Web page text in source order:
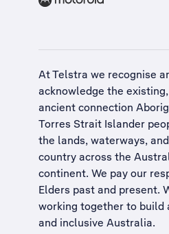
At Telstra we recognise
acknowledge the
ancient connection
Torres Strait Islander
the lands, waterways,
country across the
continent. We pay our
Elders past and present.
working together to build
and inclusive Australia.